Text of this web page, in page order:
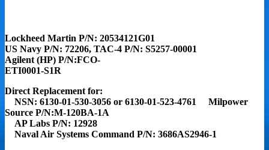
Lockheed Martin P/N: 20534121G01
US Navy P/N: 72206, TAC-4 P/N: S5257-00001
Agilent (HP) P/N:FCO-
ETI0001-S1R
Direct Replacement for:
NSN: 6130-01-530-3056 or 6130-01-523-4761
Milpower
Source P/N:M-120BA-1A
AP Labs P/N: 12928
Naval Air Systems Command P/N: 3686AS2946-1